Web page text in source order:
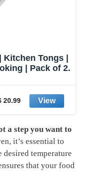
Kitchen Tongs |
| Pack of 2.
20.99
a step you want to
it’s essential to
temperature
that your food